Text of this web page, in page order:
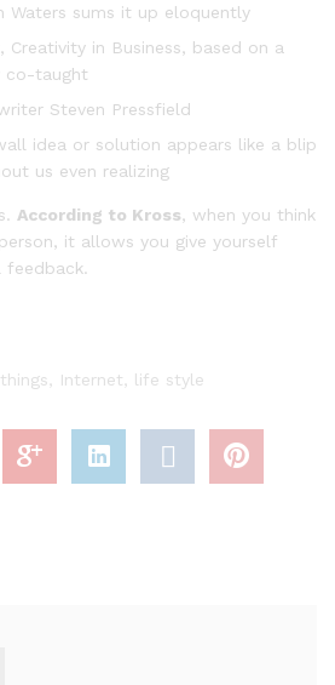
Waters sums it up eloquently
Creativity in Business, based on a
co-taught
Steven Pressfield
idea or solution appears like a blip
us even realizing
According to Kross, when you think
it allows you give yourself
feedback.
Internet life style